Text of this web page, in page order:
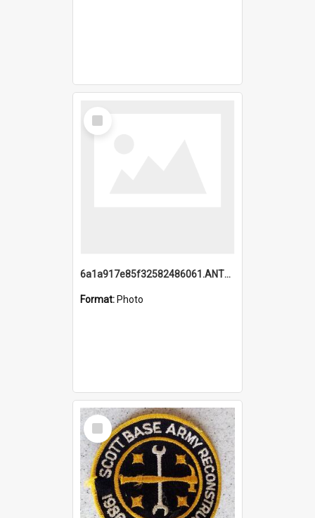
Select
Item
6a1a917e85f32582486061.ANTZ0214_1.mp4
Format: Photo
Select
Item